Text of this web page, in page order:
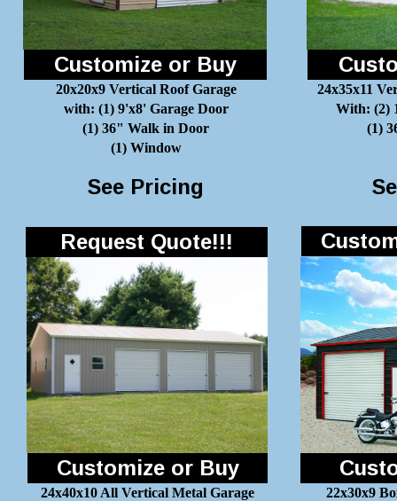
Customize or Buy
20x20x9 Vertical Roof Garage
with: (1) 9'x8' Garage Door
(1) 36" Walk in Door
(1) Window
24x35x11
With: (2)
(1)
See Pricing
Request Quote!!!
Customize or Buy
24x40x10 All Vertical Metal Garage
22x30x9